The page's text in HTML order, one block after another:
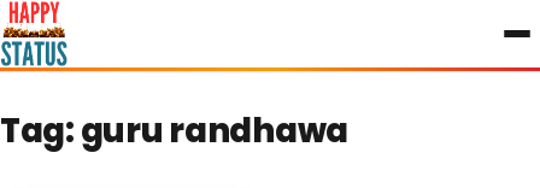
to
content
Tag:guru randhawa